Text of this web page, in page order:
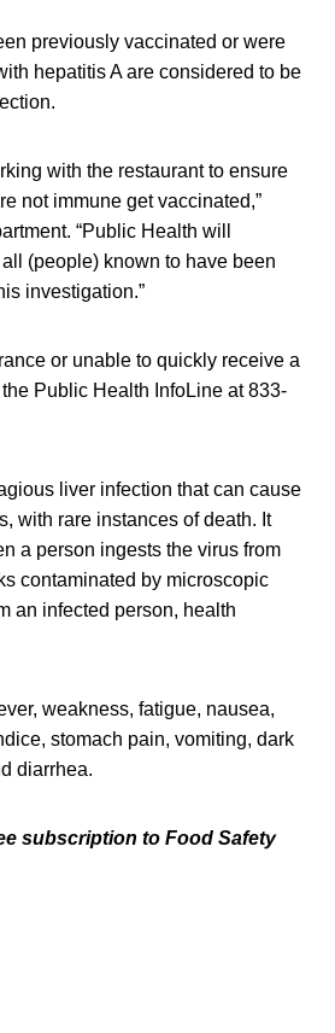
previously vaccinated or were
hepatitis A are considered to be
with the restaurant to ensure
not immune get vaccinated,”
“Public Health will
(people) known to have been
investigation.”
or unable to quickly receive a
Public Health InfoLine at 833-
liver infection that can cause
with rare instances of death. It
a person ingests the virus from
contaminated by microscopic
an infected person, health
weakness, fatigue, nausea,
stomach pain, vomiting, dark
diarrhea.
subscription to Food Safety